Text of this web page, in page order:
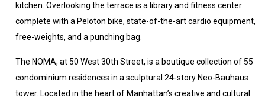
kitchen. Overlooking the terrace is a library and fitness center
complete with a Peloton bike, state-of-the-art cardio equipment,
free-weights, and a punching bag.
The NOMA, at 50 West 30th Street, is a boutique collection of 55
condominium residences in a sculptural 24-story Neo-Bauhaus
tower. Located in the heart of Manhattan’s creative and cultural